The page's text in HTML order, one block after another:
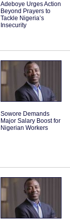
Adeboye Urges Action
Beyond Prayers to
Tackle Nigeria’s
Insecurity
Sowore Demands
Major Salary Boost for
Nigerian Workers